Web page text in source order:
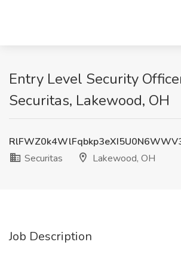
Entry Level Security
Securitas, Lakewood, OH
Securitas
Lakewood, OH
Job Description